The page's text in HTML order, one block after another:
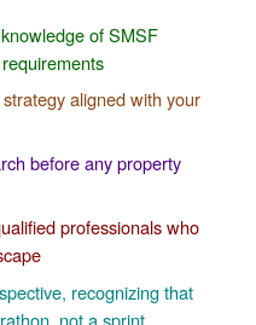
of SMSF
aligned with your
before any property
professionals who
recognizing that
not a sprint